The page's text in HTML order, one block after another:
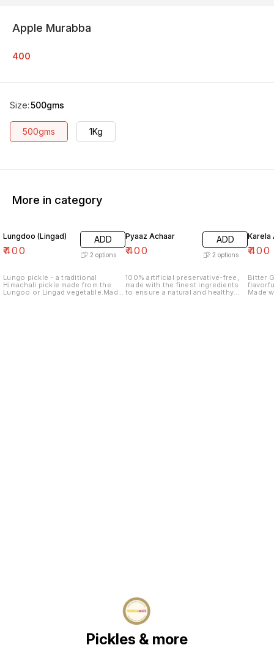
Apple Murabba
400
Size:500gms
500gms 1Kg
More in category
Lungdoo (Lingad)
₹400
ADD
2 options
Lungo pickle - a traditional
Himachali pickle made from the
Lungoo or Lingad vegetable.Made
Pyaaz Achaar
₹400
ADD
2 options
100% artificial preservative-free,
made with the finest ingredients
to ensure a natural and healthy
Karela
₹400
Bitter
Made
Pickles & more